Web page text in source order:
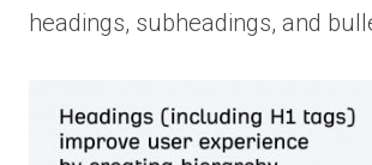
headings, subheadings, and